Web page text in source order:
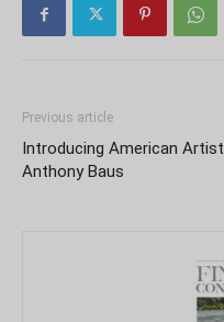
Previous article
Introducing American Artist
Anthony Baus